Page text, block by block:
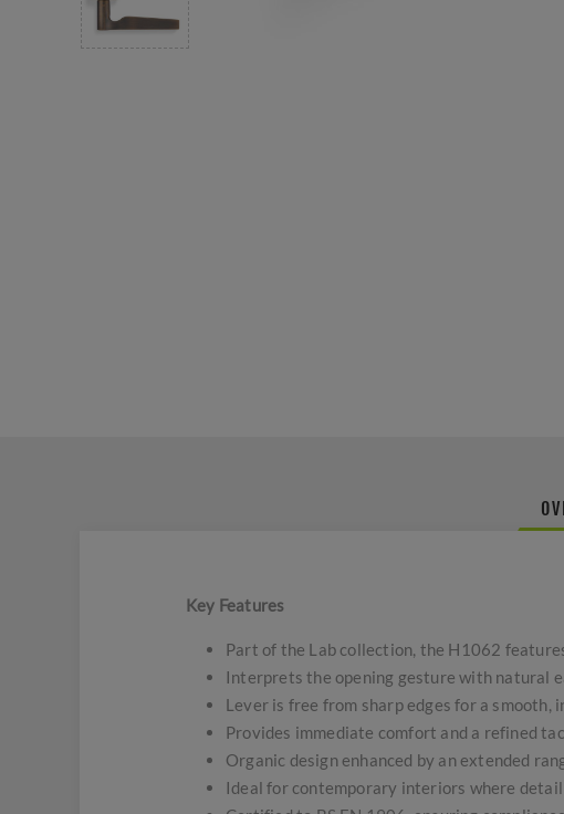
Key Features
Part of the Lab collection, the H1062
Interprets the opening gesture with natural
Lever is free from sharp edges for a smooth,
Provides immediate comfort and a refined
Organic design enhanced by an extended
Ideal for contemporary interiors where